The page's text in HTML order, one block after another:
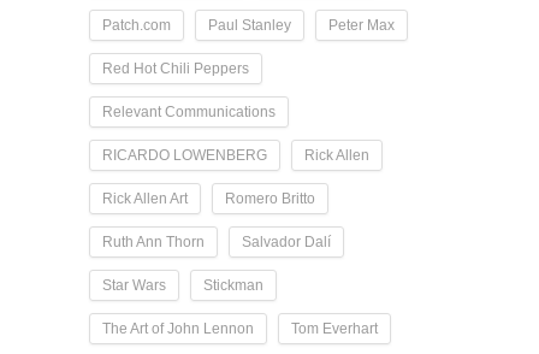
Patch.com Paul Stanley Peter Max
Red Hot Chili Peppers
Relevant Communications
RICARDO LOWENBERG Rick Allen
Rick Allen Art Romero Britto
Ruth Ann Thorn Salvador Dalí
Star Wars Stickman
The Art of John Lennon Tom Everhart